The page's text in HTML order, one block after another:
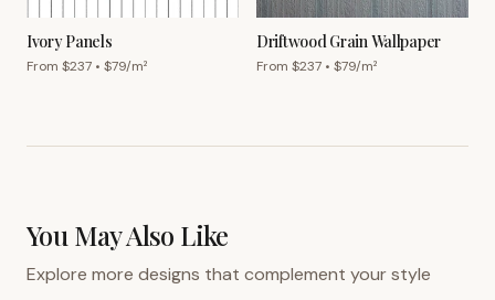
Ivory Panels
From $237 • $79/m²
Driftwood Grain Wallpaper
From $237 • $79/m²
You May Also Like
Explore more designs that complement your style